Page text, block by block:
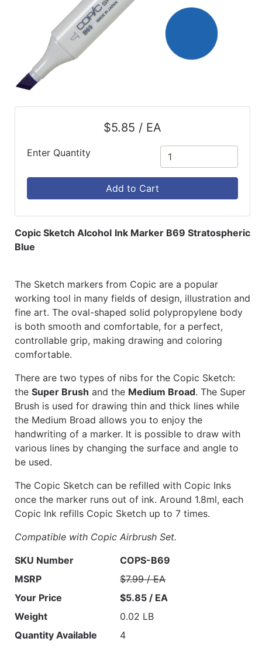
$5.85 / EA
Enter Quantity
Add to Cart
Copic Sketch Alcohol Ink Marker B69 Stratospheric
Blue
The Sketch markers from Copic are a popular
working tool in many fields of design, illustration and
fine art. The oval-shaped solid polypropylene body
is both smooth and comfortable, for a perfect,
controllable grip, making drawing and coloring
comfortable.
There are two types of nibs for the Copic Sketch:
the Super Brush and the Medium Broad. The Super
Brush is used for drawing thin and thick lines while
the Medium Broad allows you to enjoy the
handwriting of a marker. It is possible to draw with
various lines by changing the surface and angle to
be used.
The Copic Sketch can be refilled with Copic Inks
once the marker runs out of ink. Around 1.8ml, each
Copic Ink refills Copic Sketch up to 7 times.
Compatible with Copic Airbrush Set.
SKU Number
COPS-B69
MSRP
$7.99 / EA
Your Price
$5.85 / EA
Weight
0.02 LB
Quantity Available
4